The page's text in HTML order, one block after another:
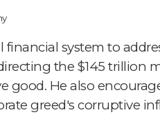
system to
the $145 trillion
He also
greed's corruptive